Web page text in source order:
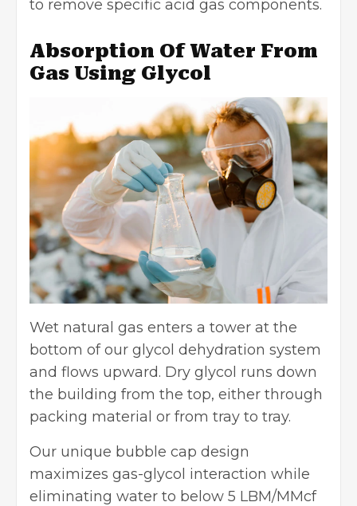
to remove specific acid gas components.
Absorption Of Water From
Gas Using Glycol
Wet natural gas enters a tower at the
bottom of our glycol dehydration system
and flows upward. Dry glycol runs down
the building from the top, either through
packing material or from tray to tray.
Our unique bubble cap design
maximizes gas-glycol interaction while
eliminating water to below 5 LBM/MMcf